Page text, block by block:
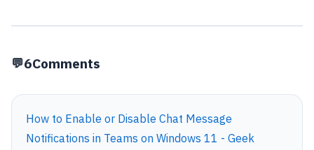
6Comments
How to Enable or Disable Chat Message
Notifications in Teams on Windows 11 - Geek